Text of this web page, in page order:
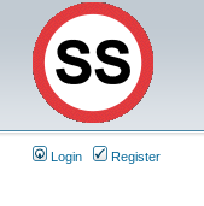
Login Register